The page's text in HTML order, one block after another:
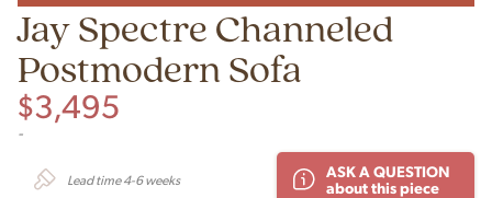
Jay Spectre Channeled
Postmodern Sofa
$3,495
-
Lead time 4-6 weeks
ASK A QUESTION
about this piece